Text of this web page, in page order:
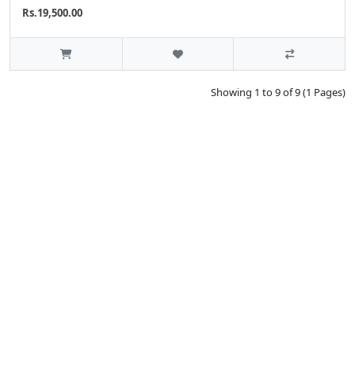
Rs.19,500.00
Showing 1 to 9 of 9 (1 Pages)